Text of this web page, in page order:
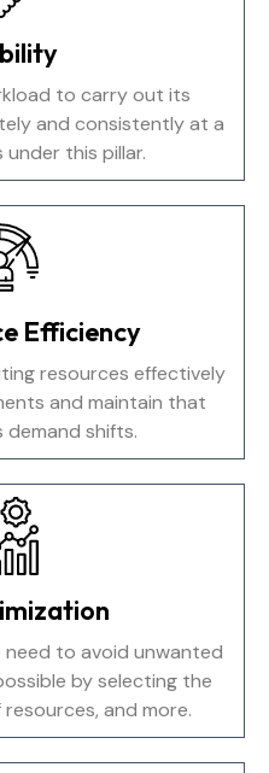
to carry out its
and consistently at a
this pillar.
Efficiency
resources effectively
and maintain that
demand shifts.
need to avoid unwanted
by selecting the
and more.